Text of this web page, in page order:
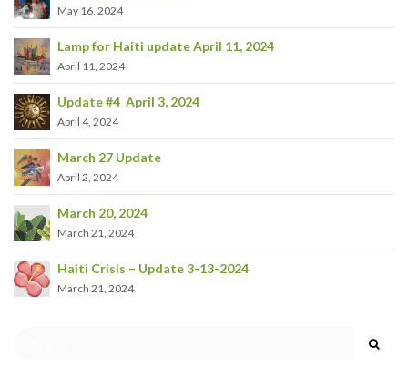
May 16, 2024
Lamp for Haiti update April 11, 2024
April 11, 2024
Update #4 April 3, 2024
April 4, 2024
March 27 Update
April 2, 2024
March 20, 2024
March 21, 2024
Haiti Crisis – Update 3-13-2024
March 21, 2024